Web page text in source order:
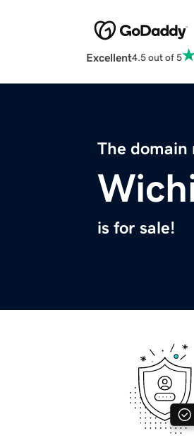
Excellent4.5 out of 5
The domain
is for sale!